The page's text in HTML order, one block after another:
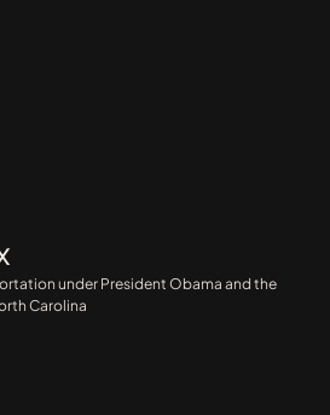
under President Obama and the
Carolina